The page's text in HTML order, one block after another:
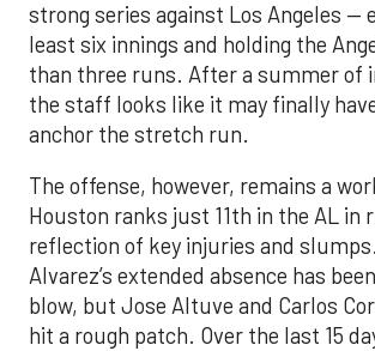
strong series against Los Angeles —
least six innings and holding the
than three runs. After a summer of
the staff looks like it may finally
anchor the stretch run.
The offense, however, remains a
Houston ranks just 11th in the AL in
reflection of key injuries and
Alvarez’s extended absence has
blow, but Jose Altuve and Carlos
hit a rough patch. Over the last 15